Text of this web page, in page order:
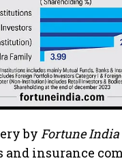
by Fortune India
insurance